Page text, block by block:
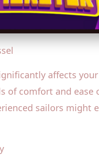
affects
of comfort and ease
sailors might